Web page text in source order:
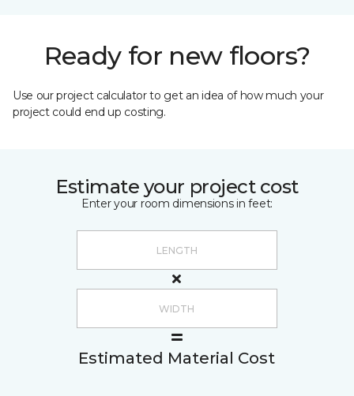
Ready for new floors?
Use our project calculator to get an idea of how much your
project could end up costing.
Estimate your project cost
Enter your room dimensions in feet:
Estimated Material Cost